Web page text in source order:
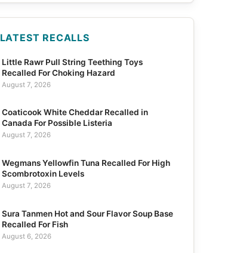
LATEST RECALLS
Little Rawr Pull String Teething Toys
Recalled For Choking Hazard
August 7, 2026
Coaticook White Cheddar Recalled in
Canada For Possible Listeria
August 7, 2026
Wegmans Yellowfin Tuna Recalled For High
Scombrotoxin Levels
August 7, 2026
Sura Tanmen Hot and Sour Flavor Soup Base
Recalled For Fish
August 6, 2026